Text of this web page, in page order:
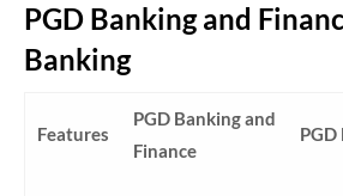
PGD Banking and
Banking
Features
PGD Banking and
Finance